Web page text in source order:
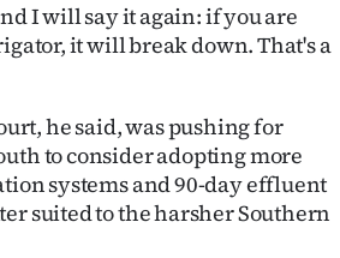
I will say it again: if you are
it will break down. That's a
he said, was pushing for
to consider adopting more
systems and 90-day effluent
suited to the harsher Southern